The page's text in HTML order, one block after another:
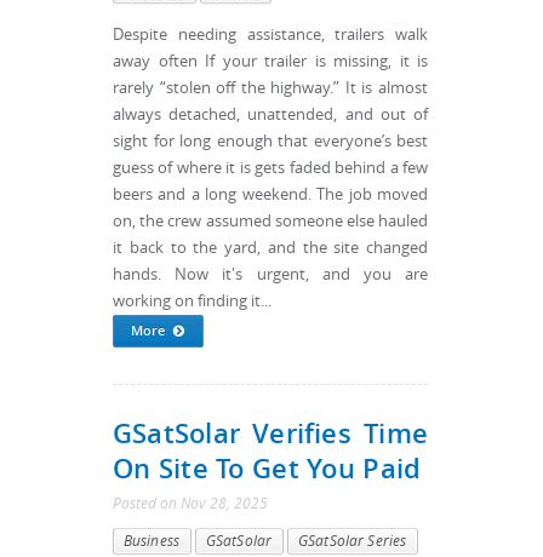
Despite needing assistance, trailers walk
away often If your trailer is missing, it is
rarely “stolen off the highway.” It is almost
always detached, unattended, and out of
sight for long enough that everyone’s best
guess of where it is gets faded behind a few
beers and a long weekend. The job moved
on, the crew assumed someone else hauled
it back to the yard, and the site changed
hands. Now it's urgent, and you are
working on finding it...
More
GSatSolar Verifies Time
On Site To Get You Paid
Posted on Nov 28, 2025
Business GSatSolar GSatSolar Series